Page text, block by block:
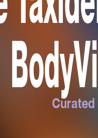
Curated